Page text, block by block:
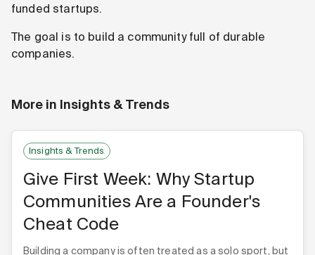
funded startups.
The goal is to build a community full of durable
companies.
More in Insights & Trends
Insights & Trends
Give First Week: Why Startup
Communities Are a Founder's
Cheat Code
Building a company is often treated as a solo sport, but